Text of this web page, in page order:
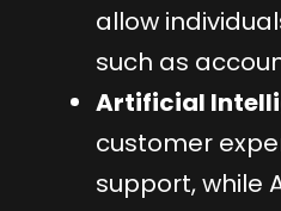
allow
such as
Artificial
customer
support, while